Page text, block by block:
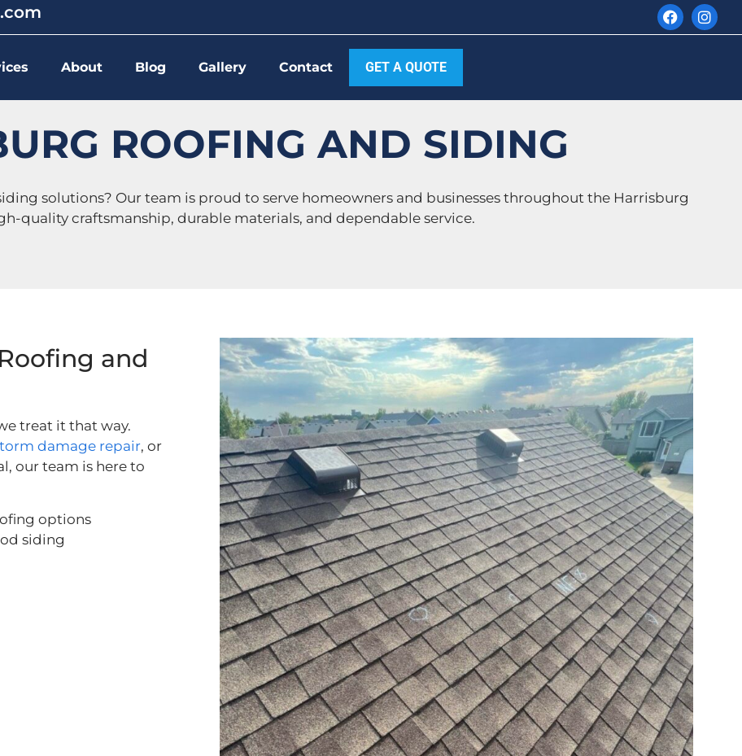
About Blog Gallery Contact GET A QUOTE
ROOFING AND SIDING
solutions? Our team is proud to serve homeowners and businesses throughout the Harrisburg
quality craftsmanship, durable materials, and dependable service.
and
treat it that way.
damage repair, or
our team is here to
options
siding